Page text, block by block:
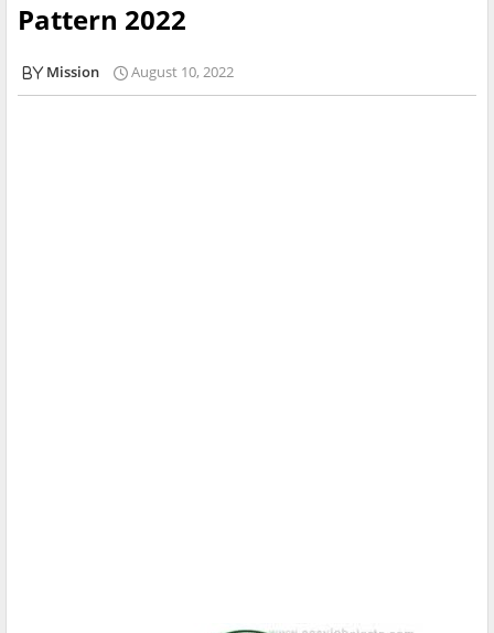
Pattern 2022
Mission August 10, 2022